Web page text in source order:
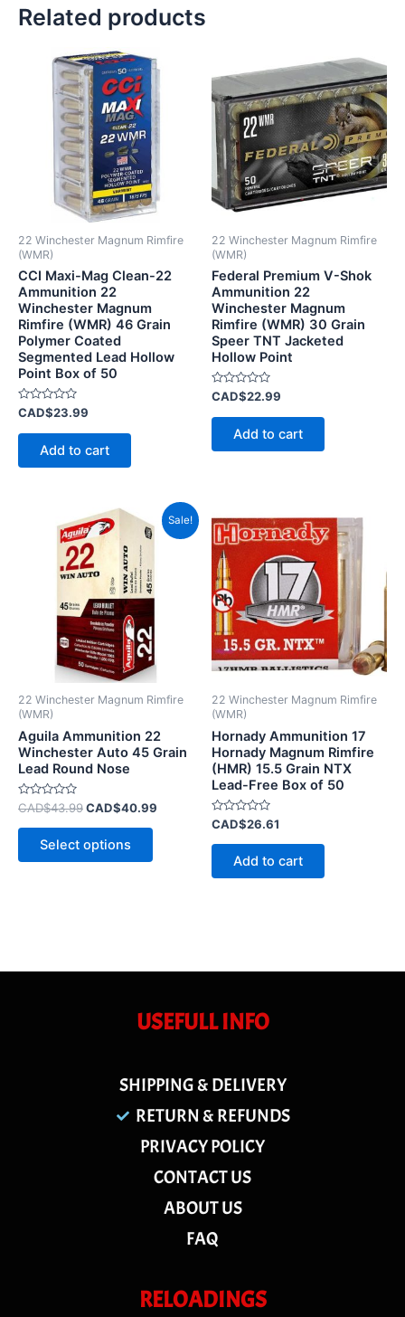
Related products
22 Winchester Magnum Rimfire
(WMR)
CCI Maxi-Mag Clean-22
Ammunition 22
Winchester Magnum
Rimfire (WMR) 46 Grain
Polymer Coated
Segmented Lead Hollow
Point Box of 50
Rated
out
CAD$23.99
Add to cart
22 Winchester Magnum Rimfire
(WMR)
Federal Premium V-Shok
Ammunition 22
Winchester Magnum
Rimfire (WMR) 30 Grain
Speer TNT Jacketed
Hollow Point
Rated
out
CAD$22.99
Add to cart
Sale!
22 Winchester Magnum Rimfire
(WMR)
Aguila Ammunition 22
Winchester Auto 45 Grain
Lead Round Nose
Rated
0
out
CAD$43.99
Original
price
was:
CAD$43.99.
CAD$40.99
Current
price
CAD$40.99.
Select options
This
product
variants.
The
options
may
on
the
page
22 Winchester Magnum Rimfire
(WMR)
Hornady Ammunition 17
Hornady Magnum Rimfire
(HMR) 15.5 Grain NTX
Lead-Free Box of 50
Rated
0
out
CAD$26.61
Add to cart
USEFULL INFO
SHIPPING & DELIVERY
RETURN & REFUNDS
PRIVACY POLICY
CONTACT US
ABOUT US
FAQ
RELOADINGS